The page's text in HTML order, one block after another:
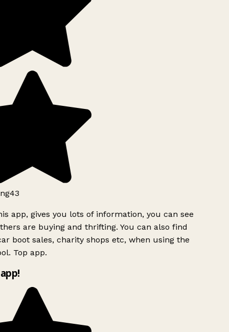
app, gives you lots of information, you can see
are buying and thrifting. You can also find
boot sales, charity shops etc, when using the
Top app.